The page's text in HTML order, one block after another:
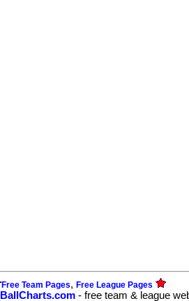
Free Team Pages, Free League Pages
BallCharts.com - free team & league